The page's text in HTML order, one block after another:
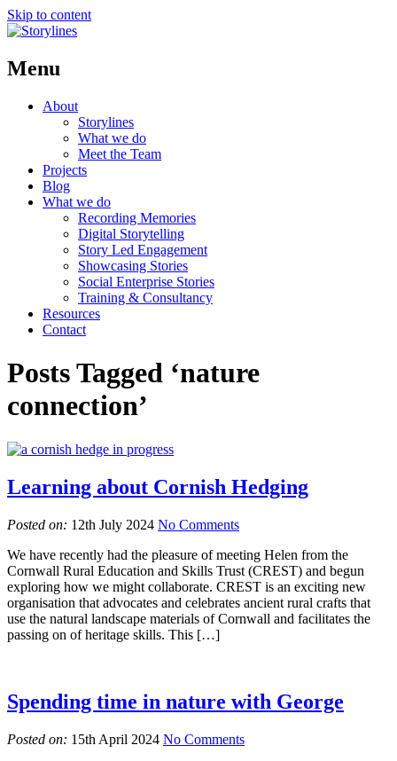
Skip to content
Menu
About
Storylines
What we do
Meet the Team
Projects
Blog
What we do
Recording Memories
Digital Storytelling
Story Led Engagement
Showcasing Stories
Social Enterprise Stories
Training & Consultancy
Resources
Contact
Posts Tagged ‘nature
connection’
Learning about Cornish Hedging
Posted on: 12th July 2024 No Comments
We have recently had the pleasure of meeting Helen from the
Cornwall Rural Education and Skills Trust (CREST) and begun
exploring how we might collaborate. CREST is an exciting new
organisation that advocates and celebrates ancient rural crafts that
use the natural landscape materials of Cornwall and facilitates the
passing on of heritage skills. This […]
Spending time in nature with George
Posted on: 15th April 2024 No Comments